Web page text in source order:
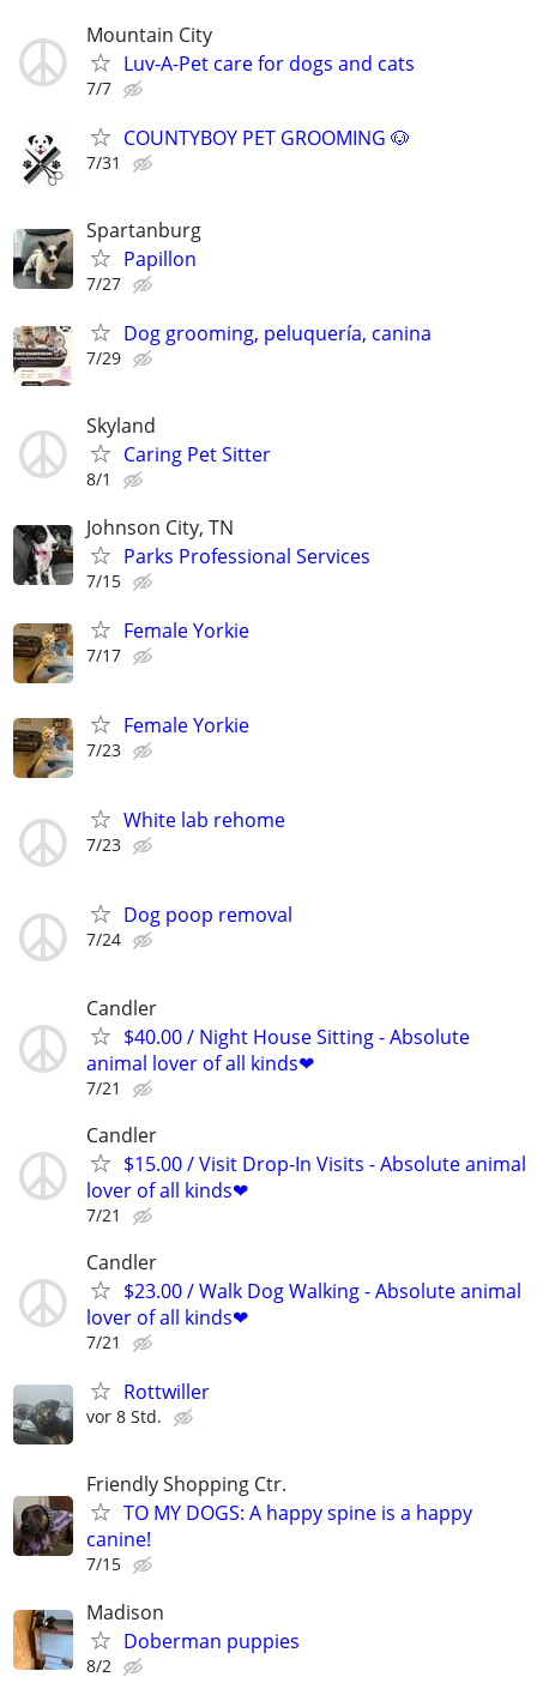
Mountain City
Luv-A-Pet care for dogs and cats
7/7
COUNTYBOY PET GROOMING 🐶
7/31
Spartanburg
Papillon
7/27
Dog grooming, peluquería, canina
7/29
Skyland
Caring Pet Sitter
8/1
Johnson City, TN
Parks Professional Services
7/15
Female Yorkie
7/17
Female Yorkie
7/23
White lab rehome
7/23
Dog poop removal
7/24
Candler
$40.00 / Night House Sitting - Absolute
animal lover of all kinds❤
7/21
Candler
$15.00 / Visit Drop-In Visits - Absolute animal
lover of all kinds❤
7/21
Candler
$23.00 / Walk Dog Walking - Absolute animal
lover of all kinds❤
7/21
Rottwiller
vor 8 Std.
Friendly Shopping Ctr.
TO MY DOGS: A happy spine is a happy
canine!
7/15
Madison
Doberman puppies
8/2